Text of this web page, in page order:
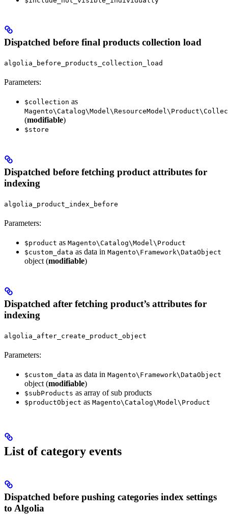
Dispatched before final products collection load
algolia_before_products_collection_load
Parameters:
$collection as
(modifiable)
$store
Dispatched before fetching product attributes for
indexing
algolia_product_index_before
Parameters:
$product as Magento\Catalog\Model\Product
$custom_data as data in Magento\Framework\DataObject
object (modifiable)
Dispatched after fetching product’s attributes for
indexing
algolia_after_create_product_object
Parameters:
$custom_data as data in Magento\Framework\DataObject
object (modifiable)
$subProducts as array of sub products
$productObject as Magento\Catalog\Model\Product
List of category events
Dispatched before pushing categories index settings
to Algolia